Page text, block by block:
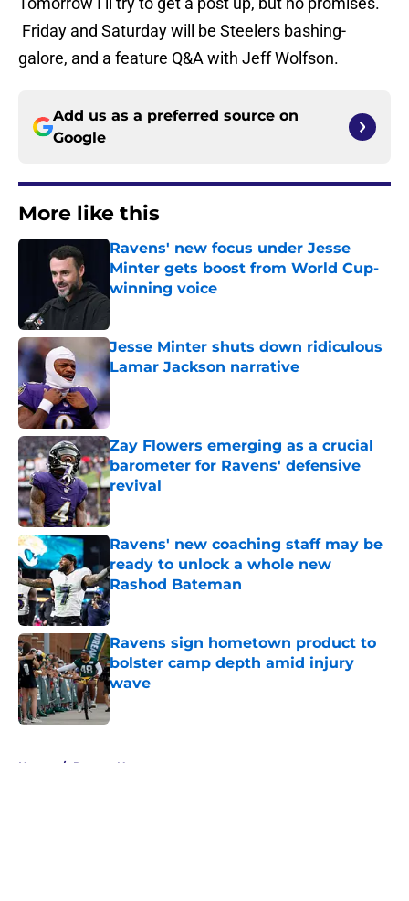
Friday and Saturday will be Steelers bashing-
galore, and a feature Q&A with Jeff Wolfson.
Add us as a preferred source on
Google
More like this
Ravens' new focus under Jesse
Minter gets boost from World Cup-
winning voice
Jesse Minter shuts down ridiculous
Lamar Jackson narrative
Zay Flowers emerging as a crucial
barometer for Ravens' defensive
revival
Published by on Invalid Date
Ravens' new coaching staff may be
ready to unlock a whole new
Rashod Bateman
Published by on Invalid Date
Ravens sign hometown product to
bolster camp depth amid injury
wave
Published by on Invalid Date
Home / Ravens News